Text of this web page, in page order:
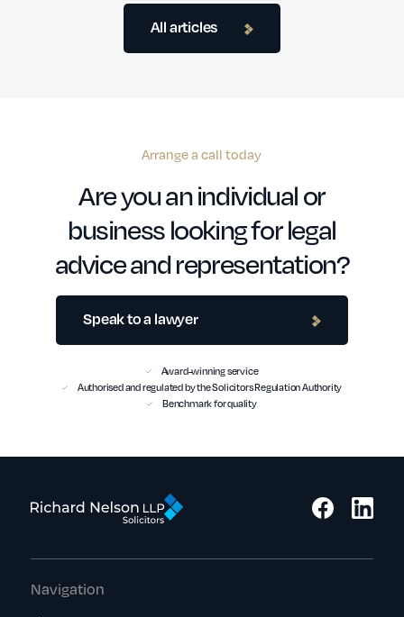
All articles
Arrange a call today
Are you an individual or
business looking for legal
advice and representation?
Speak to a lawyer
Award-winning service
Authorised and regulated by the Solicitors Regulation Authority
Benchmark for quality
Navigation